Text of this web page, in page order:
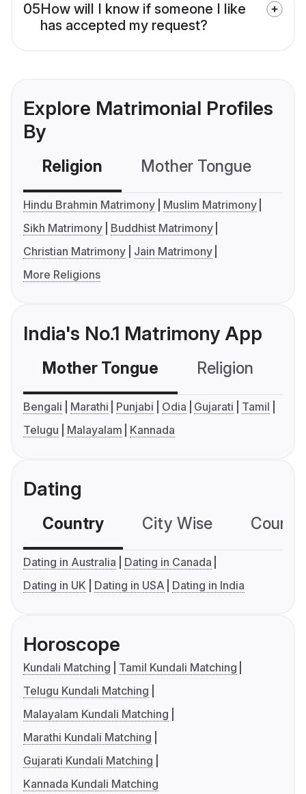
05How will I know if someone I like
has accepted my request?
Explore Matrimonial Profiles
By
Religion Mother Tongue
Hindu Brahmin Matrimony
Muslim Matrimony
Sikh Matrimony
Buddhist Matrimony
Christian Matrimony
Jain Matrimony
More Religions
India's No.1 Matrimony App
Mother Tongue Religion
Bengali Marathi Punjabi Odia Gujarati
Tamil
Telugu
Malayalam Kannada
Dating
Country City Wise
Dating in Australia
Dating in Canada
Dating in UK
Dating in USA Dating in India
Horoscope
Kundali Matching
Tamil Kundali Matching
Telugu Kundali Matching
Malayalam Kundali Matching
Marathi Kundali Matching
Gujarati Kundali Matching
Kannada Kundali Matching